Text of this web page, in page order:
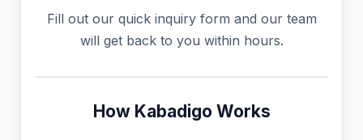
Fill out our quick inquiry form and our team
will get back to you within hours.
How Kabadigo Works